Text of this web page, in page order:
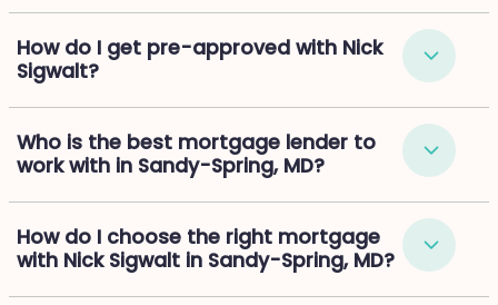
How do I get pre-approved with Nick
Sigwalt?
Who is the best mortgage lender to
work with in Sandy-Spring, MD?
How do I choose the right mortgage
with Nick Sigwalt in Sandy-Spring, MD?